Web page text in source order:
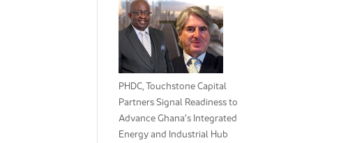
PHDC, Touchstone Capital
Partners Signal Readiness to
Advance Ghana’s Integrated
Energy and Industrial Hub